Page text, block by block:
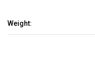
Weight: